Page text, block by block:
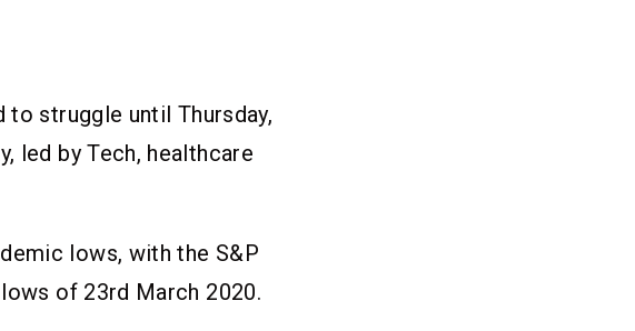
struggle until Thursday,
led by Tech, healthcare
lows, with the S&P
of 23rd March 2020.